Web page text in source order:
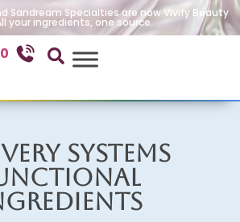
Sandream Specialties are now Vivify Beauty
your ingredients, one source.
0
Systems